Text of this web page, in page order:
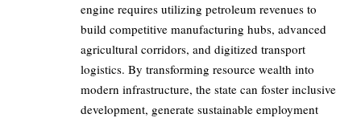
engine requires utilizing petroleum revenues to
build competitive manufacturing hubs, advanced
agricultural corridors, and digitized transport
logistics. By transforming resource wealth into
modern infrastructure, the state can foster inclusive
development, generate sustainable employment